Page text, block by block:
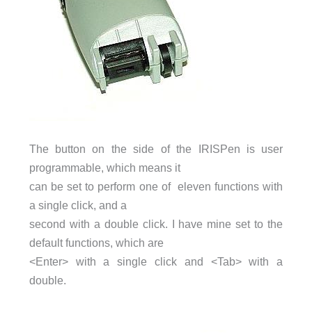
The button on the side of the IRISPen is user
programmable, which means it
can be set to perform one of eleven functions with
a single click, and a
second with a double click. I have mine set to the
default functions, which are
<Enter> with a single click and <Tab> with a
double.